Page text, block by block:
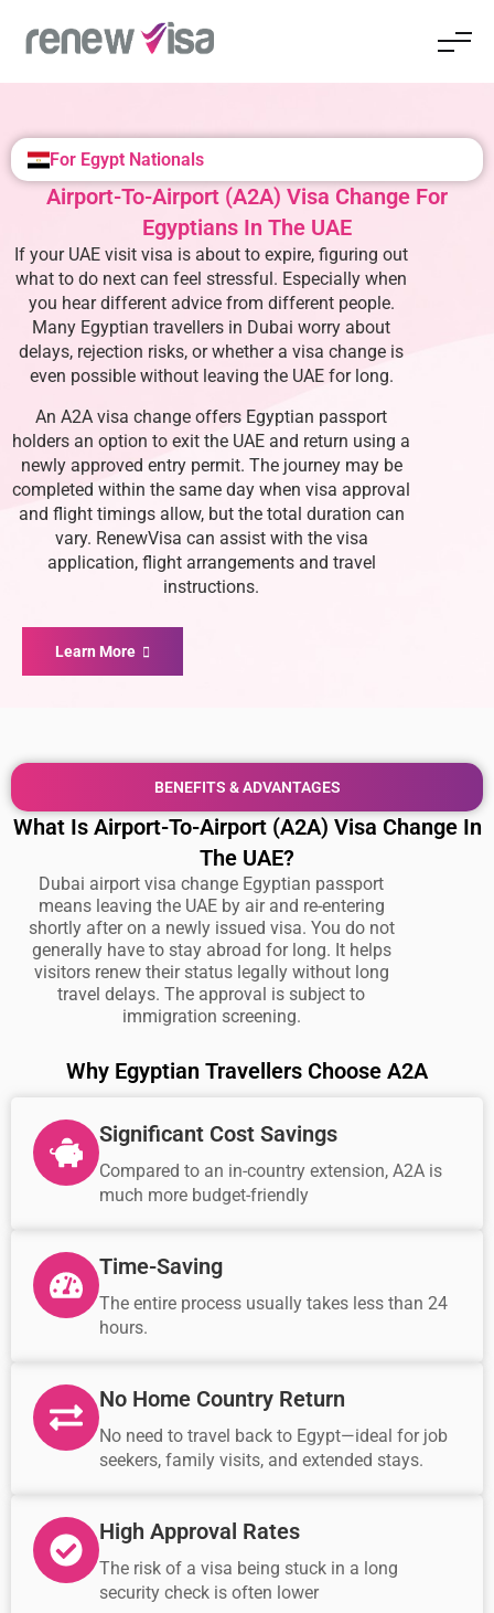
For Egypt Nationals
Airport-To-Airport (A2A) Visa Change For
Egyptians In The UAE
If your UAE visit visa is about to expire, figuring out
what to do next can feel stressful. Especially when
you hear different advice from different people.
Many Egyptian travellers in Dubai worry about
delays, rejection risks, or whether a visa change is
even possible without leaving the UAE for long.
An A2A visa change offers Egyptian passport
holders an option to exit the UAE and return using a
newly approved entry permit. The journey may be
completed within the same day when visa approval
and flight timings allow, but the total duration can
vary. RenewVisa can assist with the visa
application, flight arrangements and travel
instructions.
Learn More
BENEFITS & ADVANTAGES
What Is Airport-To-Airport (A2A) Visa Change In
The UAE?
Dubai airport visa change Egyptian passport
means leaving the UAE by air and re-entering
shortly after on a newly issued visa. You do not
generally have to stay abroad for long. It helps
visitors renew their status legally without long
travel delays. The approval is subject to
immigration screening.
Why Egyptian Travellers Choose A2A
Significant Cost Savings
Compared to an in-country extension, A2A is
much more budget-friendly
Time-Saving
The entire process usually takes less than 24
hours.
No Home Country Return
No need to travel back to Egypt—ideal for job
seekers, family visits, and extended stays.
High Approval Rates
The risk of a visa being stuck in a long
security check is often lower